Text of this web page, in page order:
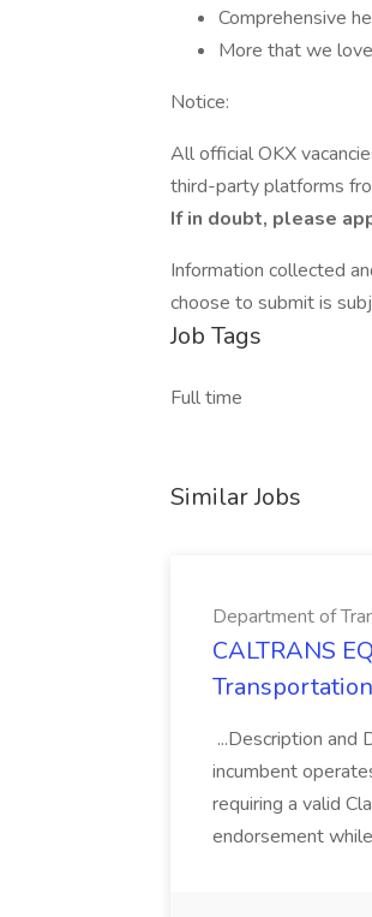
Comprehensive
More that we
Notice:
All official OKX
third-party platforms
If in doubt, please
Information collected
choose to submit is
Job Tags
Full time
Similar Jobs
Department of
CALTRANS
Transportation
...Description and
incumbent
requiring a valid
endorsement